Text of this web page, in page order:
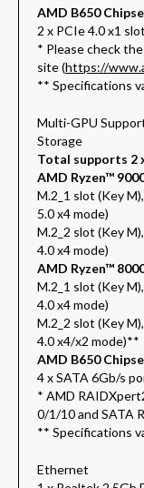
AMD B650
2 x PCIe 4.0 x1
* Please check
site (https://
** Specifications
Multi-GPU
Storage
Total supports 2
AMD Ryzen™
M.2_1 slot (Key
5.0 x4 mode)
M.2_2 slot (Key
4.0 x4 mode)
AMD Ryzen™
M.2_1 slot (Key
4.0 x4 mode)
M.2_2 slot (Key
4.0 x4/x2 mode)**
AMD B650
4 x SATA 6Gb/s
* AMD
0/1/10 and SATA
** Specifications
Ethernet